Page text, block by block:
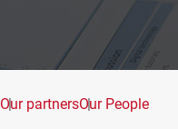
Our partnersOur People